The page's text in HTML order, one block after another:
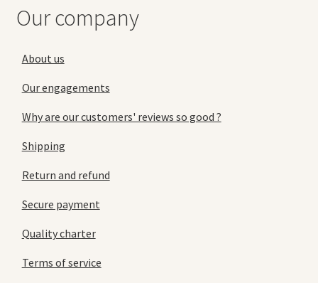
Our company
About us
Our engagements
Why are our customers' reviews so good ?
Shipping
Return and refund
Secure payment
Quality charter
Terms of service